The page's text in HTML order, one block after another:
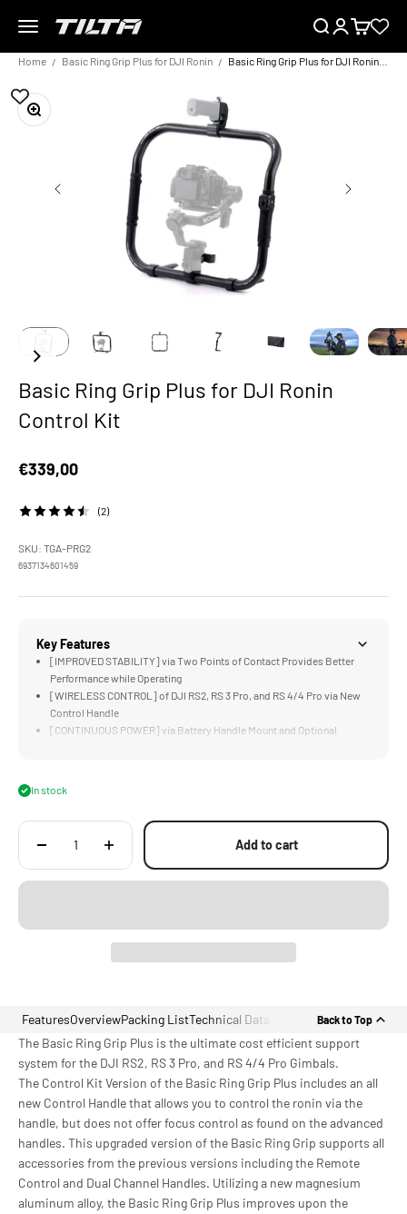
Menu
TILTA EU SearchLoginCart
Home Basic Ring Grip Plus for DJI Ronin
Zoom
Basic Ring Grip Plus for DJI Ronin
Control Kit
Sale price
€339,00
(2)
SKU: TGA-PRG2
6937134601459
Key Features
[IMPROVED STABILITY] via Two Points of Contact Provides Better
Performance while Operating
[WIRELESS CONTROL] of DJI RS2, RS 3 Pro, and RS 4/4 Pro via New
Control Handle
[CONTINUOUS POWER] via Battery Handle Mount and Optional
In stock
Add to cart
FeaturesOverviewPacking ListTechnical Data Back to Top
The Basic Ring Grip Plus is the ultimate cost efficient support
system for the DJI RS2, RS 3 Pro, and RS 4/4 Pro Gimbals.
The Control Kit Version of the Basic Ring Grip Plus includes an all
new Control Handle that allows you to control the ronin via the
handle, but does not offer focus control as found on the advanced
handles. This upgraded version of the Basic Ring Grip supports all
accessories from the previous versions including the Remote
Control and Dual Channel Handles. Utilizing a new magnesium
aluminum alloy, the Basic Ring Grip Plus improves upon the